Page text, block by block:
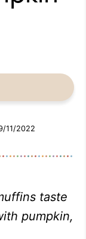
11/2022
taste
pumpkin,